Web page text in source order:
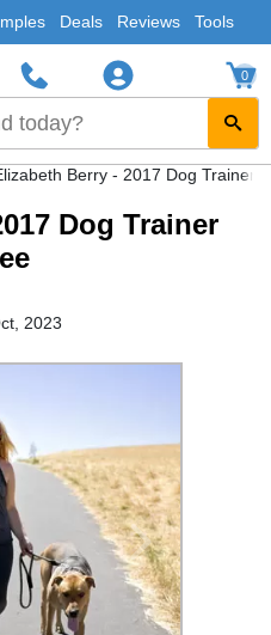
Deals Reviews Tools
0
Berry - 2017 Dog Trainer
Dog Trainer
2023